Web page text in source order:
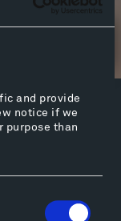
and provide
notice if we
purpose than
YouTube